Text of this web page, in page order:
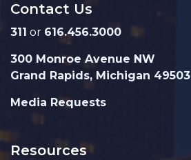
Contact Us
311 or 616.456.3000
300 Monroe Avenue NW
Grand Rapids, Michigan 49503
Media Requests
Resources